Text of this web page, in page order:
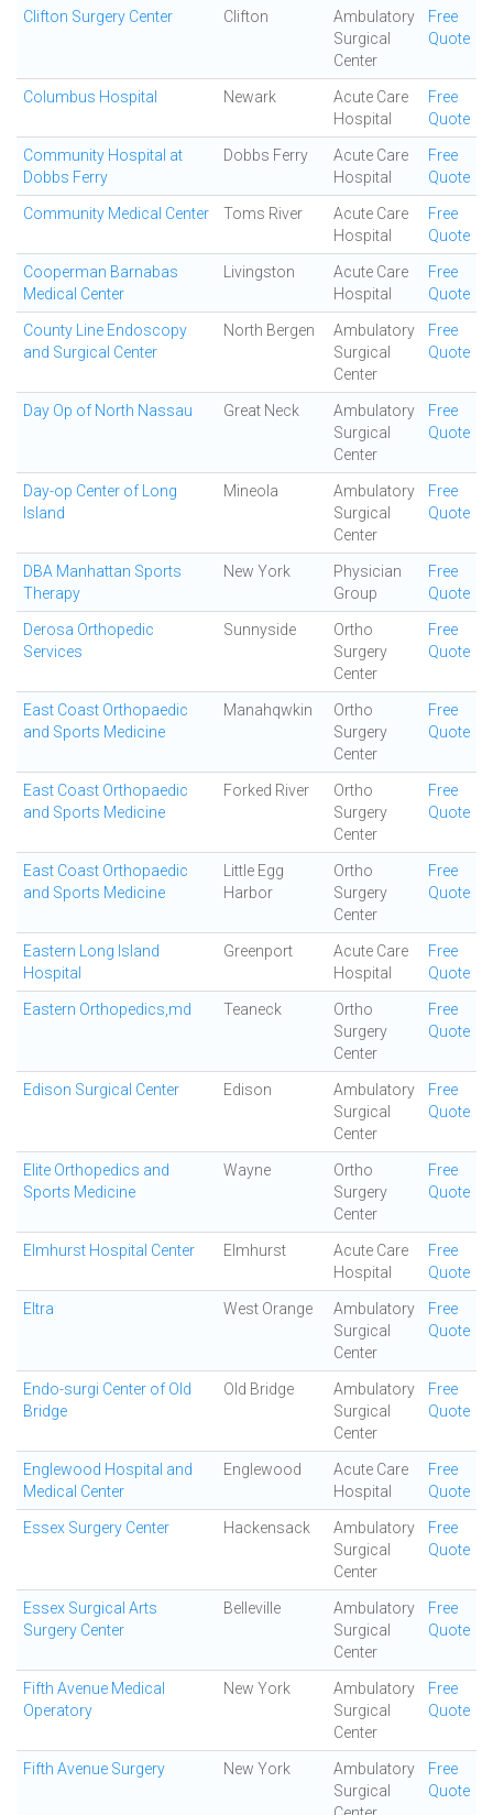
Clifton Surgery Center Clifton
Ambulatory
Surgical
Center
Free
Quote
Columbus Hospital Newark
Acute Care
Hospital
Free
Quote
Community Hospital at
Dobbs Ferry
Dobbs Ferry
Acute Care
Hospital
Free
Quote
Community Medical Center Toms River
Acute Care
Hospital
Free
Quote
Cooperman Barnabas
Medical Center
Livingston
Acute Care
Hospital
Free
Quote
County Line Endoscopy
and Surgical Center
North Bergen
Ambulatory
Surgical
Center
Free
Quote
Day Op of North Nassau Great Neck
Ambulatory
Surgical
Center
Free
Quote
Day-op Center of Long
Island
Mineola
Ambulatory
Surgical
Center
Free
Quote
DBA Manhattan Sports
Therapy
New York
Physician
Group
Free
Quote
Derosa Orthopedic
Services
Sunnyside
Ortho
Surgery
Center
Free
Quote
East Coast Orthopaedic
and Sports Medicine
Manahqwkin
Ortho
Surgery
Center
Free
Quote
East Coast Orthopaedic
and Sports Medicine
Forked River
Ortho
Surgery
Center
Free
Quote
East Coast Orthopaedic
and Sports Medicine
Little Egg
Harbor
Ortho
Surgery
Center
Free
Quote
Eastern Long Island
Hospital
Greenport
Acute Care
Hospital
Free
Quote
Eastern Orthopedics,md Teaneck
Ortho
Surgery
Center
Free
Quote
Edison Surgical Center Edison
Ambulatory
Surgical
Center
Free
Quote
Elite Orthopedics and
Sports Medicine
Wayne
Ortho
Surgery
Center
Free
Quote
Elmhurst Hospital Center Elmhurst
Acute Care
Hospital
Free
Quote
Eltra West Orange
Ambulatory
Surgical
Center
Free
Quote
Endo-surgi Center of Old
Bridge
Old Bridge
Ambulatory
Surgical
Center
Free
Quote
Englewood Hospital and
Medical Center
Englewood
Acute Care
Hospital
Free
Quote
Essex Surgery Center Hackensack
Ambulatory
Surgical
Center
Free
Quote
Essex Surgical Arts
Surgery Center
Belleville
Ambulatory
Surgical
Center
Free
Quote
Fifth Avenue Medical
Operatory
New York
Ambulatory
Surgical
Center
Free
Quote
Fifth Avenue Surgery New York
Ambulatory
Surgical
Free
Quote